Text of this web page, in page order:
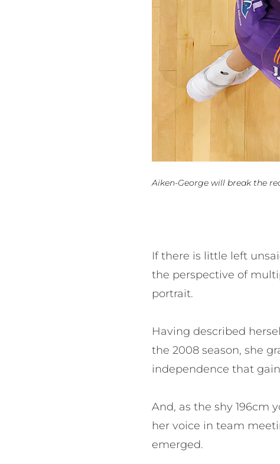
Aiken-George will break the
If there is little left
the perspective of
portrait.
Having described
the 2008 season, she
independence that
And, as the shy 196cm
her voice in team
emerged.